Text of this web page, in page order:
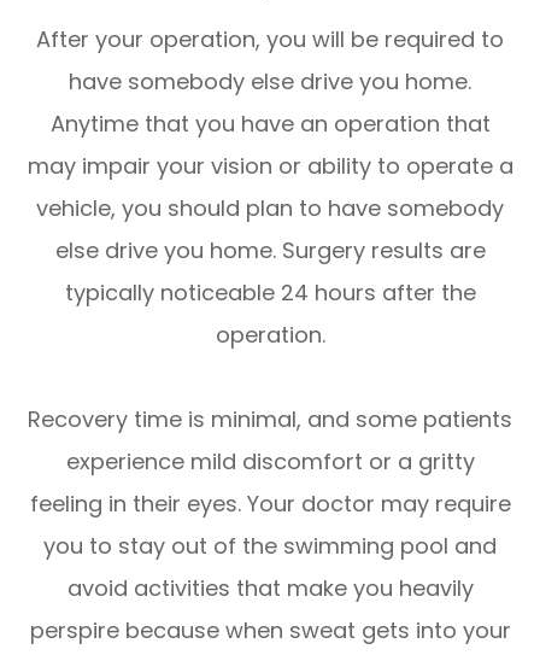
After your operation, you will be required to
have somebody else drive you home.
Anytime that you have an operation that
may impair your vision or ability to operate a
vehicle, you should plan to have somebody
else drive you home. Surgery results are
typically noticeable 24 hours after the
operation.
Recovery time is minimal, and some patients
experience mild discomfort or a gritty
feeling in their eyes. Your doctor may require
you to stay out of the swimming pool and
avoid activities that make you heavily
perspire because when sweat gets into your